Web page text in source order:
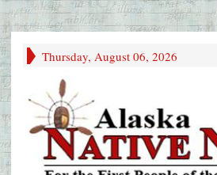
Thursday, August 06, 2026